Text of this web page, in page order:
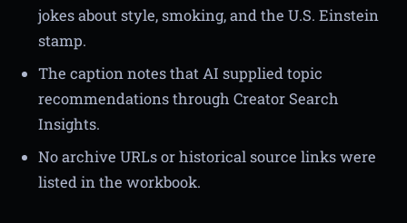
jokes about style, smoking, and the U.S. Einstein
stamp.
The caption notes that AI supplied topic
recommendations through Creator Search
Insights.
No archive URLs or historical source links were
listed in the workbook.